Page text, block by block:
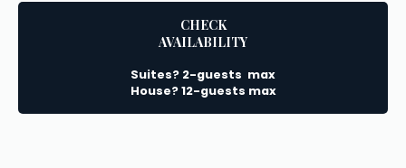
CHECK
AVAILABILITY
Suites? 2-guests  max
House? 12-guests max